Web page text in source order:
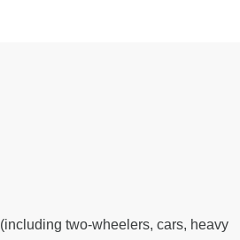
two-wheelers, cars, heavy